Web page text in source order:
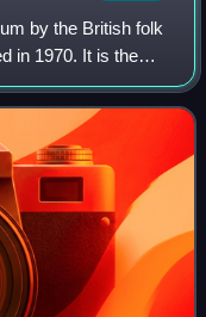
by the British folk
in 1970. It is the
of the band, as they